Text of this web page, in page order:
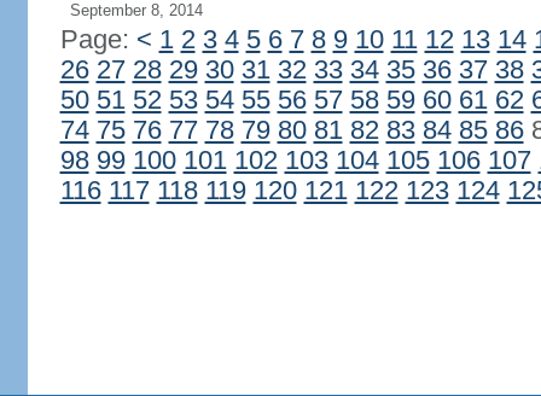
September 8, 2014
Page: < 1 2 3 4 5 6 7 8 9 10 11 12 13 14
26 27 28 29 30 31 32 33 34 35 36 37 38
50 51 52 53 54 55 56 57 58 59 60 61 62
74 75 76 77 78 79 80 81 82 83 84 85 86
98 99 100 101 102 103 104 105 106 107
116 117 118 119 120 121 122 123 124